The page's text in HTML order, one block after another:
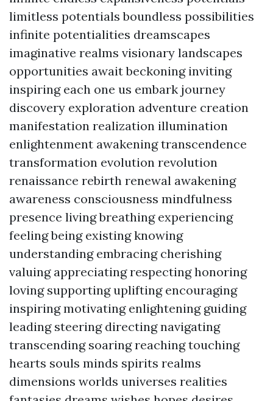
limitless potentials boundless possibilities
infinite potentialities dreamscapes
imaginative realms visionary landscapes
opportunities await beckoning inviting
inspiring each one us embark journey
discovery exploration adventure creation
manifestation realization illumination
enlightenment awakening transcendence
transformation evolution revolution
renaissance rebirth renewal awakening
awareness consciousness mindfulness
presence living breathing experiencing
feeling being existing knowing
understanding embracing cherishing
valuing appreciating respecting honoring
loving supporting uplifting encouraging
inspiring motivating enlightening guiding
leading steering directing navigating
transcending soaring reaching touching
hearts souls minds spirits realms
dimensions worlds universes realities